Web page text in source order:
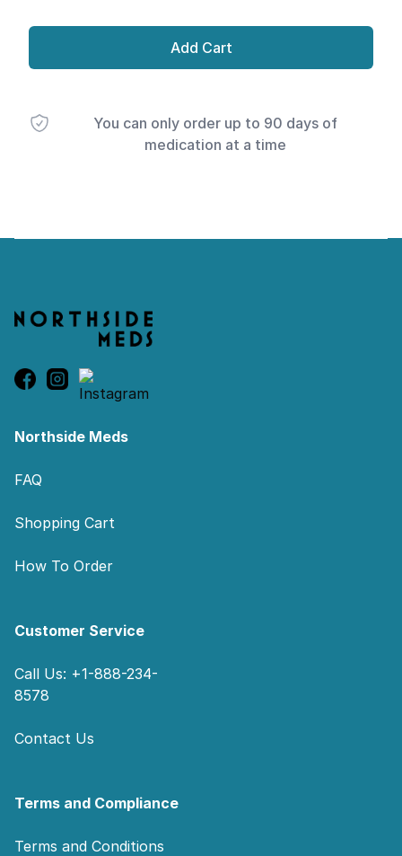
Add Cart
You can only order up to 90 days of
medication at a time
Northside Meds
FAQ
Shopping Cart
How To Order
Customer Service
Call Us: +1-888-234-
8578
Contact Us
Terms and Compliance
Terms and Conditions